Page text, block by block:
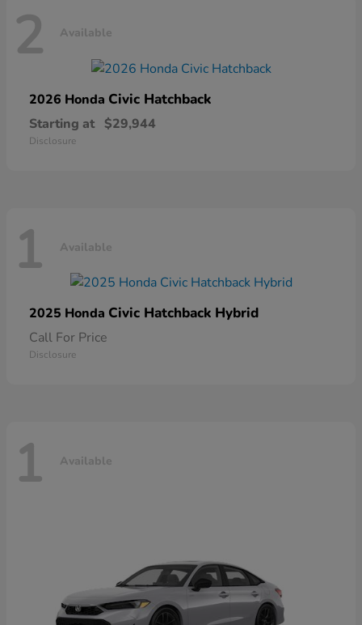
2 Available
2026 Honda Civic Hatchback
Starting at $29,944
Disclosure
1 Available
2025 Honda Civic Hatchback Hybrid
Call For Price
Disclosure
1 Available